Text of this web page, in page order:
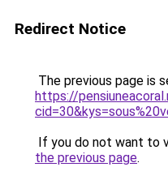
Redirect Notice
The previous page is
https://
If you do not want to
the previous page.